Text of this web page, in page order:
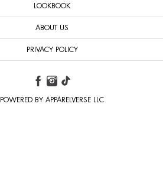
LOOKBOOK
ABOUT US
PRIVACY POLICY
POWERED BY APPARELVERSE LLC